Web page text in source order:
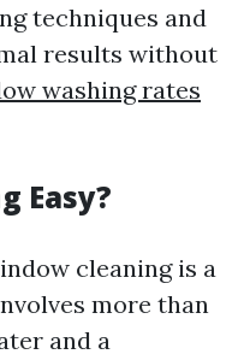
techniques and
results without
washing rates
Easy?
cleaning is a
more than
and a